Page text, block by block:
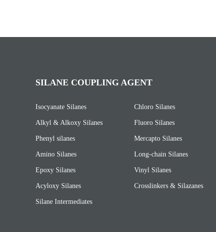
SILANE COUPLING AGENT
Isocyanate Silanes Chloro Silanes
Alkyl & Alkoxy Silanes Fluoro Silanes
Phenyl silanes Mercapto Silanes
Amino Silanes Long-chain Silanes
Epoxy Silanes Vinyl Silanes
Acyloxy Silanes Crosslinkers & Silazanes
Silane Intermediates